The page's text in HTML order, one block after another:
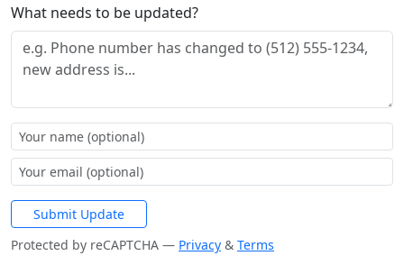
What needs to be updated?
Submit Update
Protected by reCAPTCHA — Privacy & Terms